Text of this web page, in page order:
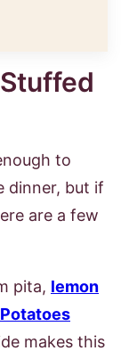
to
dinner, but if
are a few
pita, lemon
makes this